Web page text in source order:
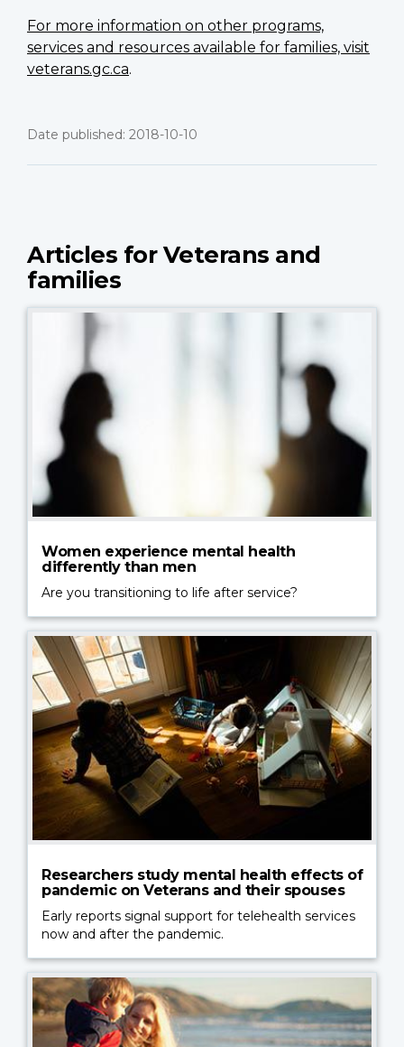
For more information on other programs,
services and resources available for families, visit
veterans.gc.ca.
Date published: 2018-10-10
Articles for Veterans and
families
Women experience mental health
differently than men
Are you transitioning to life after service?
Researchers study mental health effects of
pandemic on Veterans and their spouses
Early reports signal support for telehealth services
now and after the pandemic.